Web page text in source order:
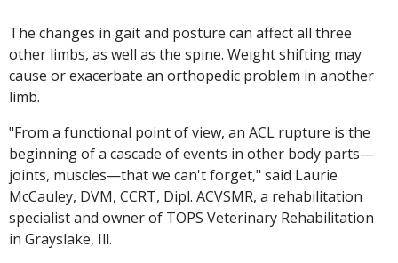
The changes in gait and posture can affect all three
other limbs, as well as the spine. Weight shifting may
cause or exacerbate an orthopedic problem in another
limb.
"From a functional point of view, an ACL rupture is the
beginning of a cascade of events in other body parts—
joints, muscles—that we can't forget," said Laurie
McCauley, DVM, CCRT, Dipl. ACVSMR, a rehabilitation
specialist and owner of TOPS Veterinary Rehabilitation
in Grayslake, Ill.